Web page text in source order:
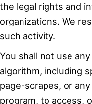
the legal rights and
organizations. We
such activity.
You shall not use
algorithm, including
page-scrapes, or
program, to access,